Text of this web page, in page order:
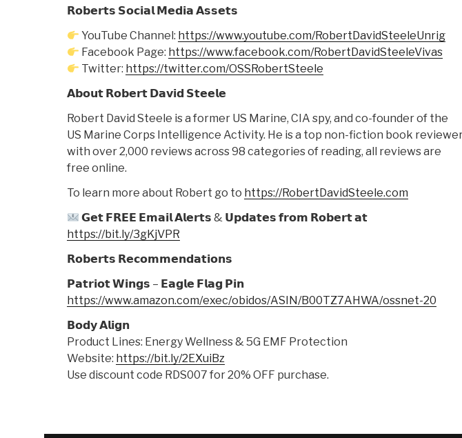
𝗥𝗼𝗯𝗲𝗿𝘁𝘀 𝗦𝗼𝗰𝗶𝗮𝗹 𝗠𝗲𝗱𝗶𝗮 𝗔𝘀𝘀𝗲𝘁𝘀
YouTube Channel: https://www.youtube.com/RobertDavidSteeleUnrig
Facebook Page: https://www.facebook.com/RobertDavidSteeleVivas
Twitter: https://twitter.com/OSSRobertSteele
𝗔𝗯𝗼𝘂𝘁 𝗥𝗼𝗯𝗲𝗿𝘁 𝗗𝗮𝘃𝗶𝗱 𝗦𝘁𝗲𝗲𝗹𝗲
Robert David Steele is a former US Marine, CIA spy, and co-founder of the
US Marine Corps Intelligence Activity. He is a top non-fiction book
with over 2,000 reviews across 98 categories of reading, all reviews are
free online.
To learn more about Robert go to https://RobertDavidSteele.com
𝗚𝗲𝘁 𝗙𝗥𝗘𝗘 𝗘𝗺𝗮𝗶𝗹 𝗔𝗹𝗲𝗿𝘁𝘀 & 𝗨𝗽𝗱𝗮𝘁𝗲𝘀 𝗳𝗿𝗼𝗺 𝗥𝗼𝗯𝗲𝗿𝘁 𝗮𝘁
https://bit.ly/3gKjVPR
𝗥𝗼𝗯𝗲𝗿𝘁𝘀 𝗥𝗲𝗰𝗼𝗺𝗺𝗲𝗻𝗱𝗮𝘁𝗶𝗼𝗻𝘀
𝗣𝗮𝘁𝗿𝗶𝗼𝘁 𝗪𝗶𝗻𝗴𝘀 – 𝗘𝗮𝗴𝗹𝗲 𝗙𝗹𝗮𝗴 𝗣𝗶𝗻
https://www.amazon.com/exec/obidos/ASIN/B00TZ7AHWA/ossnet-20
𝗕𝗼𝗱𝘆 𝗔𝗹𝗶𝗴𝗻
Product Lines: Energy Wellness & 5G EMF Protection
Website: https://bit.ly/2EXuiBz
Use discount code RDS007 for 20% OFF purchase.